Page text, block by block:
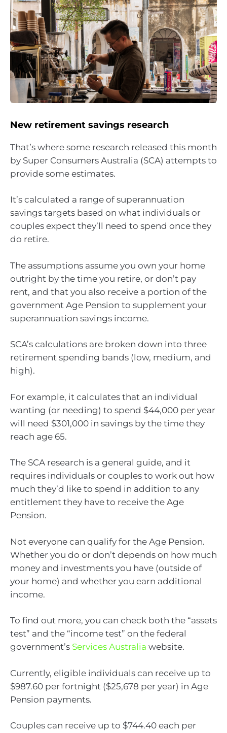
New retirement savings research
That’s where some research released this month
by Super Consumers Australia (SCA) attempts to
provide some estimates.
It’s calculated a range of superannuation
savings targets based on what individuals or
couples expect they’ll need to spend once they
do retire.
The assumptions assume you own your home
outright by the time you retire, or don’t pay
rent, and that you also receive a portion of the
government Age Pension to supplement your
superannuation savings income.
SCA’s calculations are broken down into three
retirement spending bands (low, medium, and
high).
For example, it calculates that an individual
wanting (or needing) to spend $44,000 per year
will need $301,000 in savings by the time they
reach age 65.
The SCA research is a general guide, and it
requires individuals or couples to work out how
much they’d like to spend in addition to any
entitlement they have to receive the Age
Pension.
Not everyone can qualify for the Age Pension.
Whether you do or don’t depends on how much
money and investments you have (outside of
your home) and whether you earn additional
income.
To find out more, you can check both the “assets
test” and the “income test” on the federal
government’s Services Australia website.
Currently, eligible individuals can receive up to
$987.60 per fortnight ($25,678 per year) in Age
Pension payments.
Couples can receive up to $744.40 each per